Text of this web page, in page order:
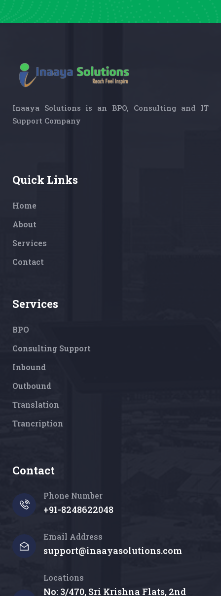
Inaaya Solutions is an BPO, Consulting and IT
Support Company
Quick Links
Home
About
Services
Contact
Services
BPO
Consulting Support
Inbound
Outbound
Translation
Trancription
Contact
Phone Number
+91-8248622048
Email Address
support@inaayasolutions.com
Locations
No: 3/470, Sri Krishna Flats, 2nd